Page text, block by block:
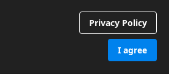
Privacy Policy
I agree